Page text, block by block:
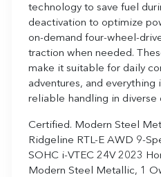
technology to save fuel
deactivation to optimize
on-demand four-wheel-
traction when needed.
make it suitable for daily
adventures, and everything
reliable handling in diverse
Certified. Modern Steel
Ridgeline RTL-E AWD 9-
SOHC i-VTEC 24V 2023
Modern Steel Metallic, 1